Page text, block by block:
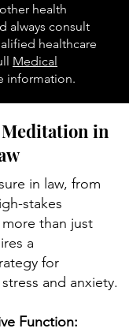
health
always consult
healthcare
Medical
information.
Meditation in
in law, from
stakes
than just
a
for
and anxiety.
Function: